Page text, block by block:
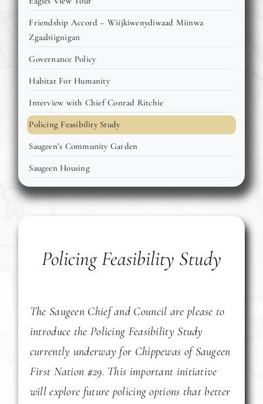
Events
Members
Projects
Friendship Accord – Wiijkiwenydiwaad Miinwa
Zgaabiignigan
Governance Policy
Habitat For Humanity
Interview with Chief Conrad Ritchie
Policing Feasibility Study
Saugeen’s Community Garden
Saugeen Housing
Policing Feasibility Study
The Saugeen Chief and Council are please to
introduce the Policing Feasibility Study
currently underway for Chippewas of Saugeen
First Nation #29. This important initiative
will explore future policing options that better